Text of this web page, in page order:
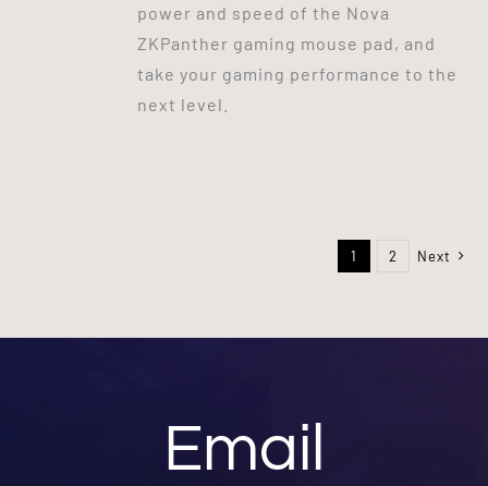
power and speed of the Nova
ZKPanther gaming mouse pad, and
take your gaming performance to the
next level.
1 2 Next
Email